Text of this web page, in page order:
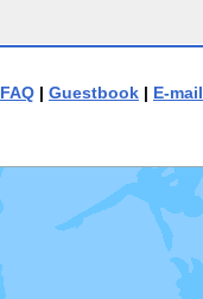
FAQ | Guestbook | E-mail